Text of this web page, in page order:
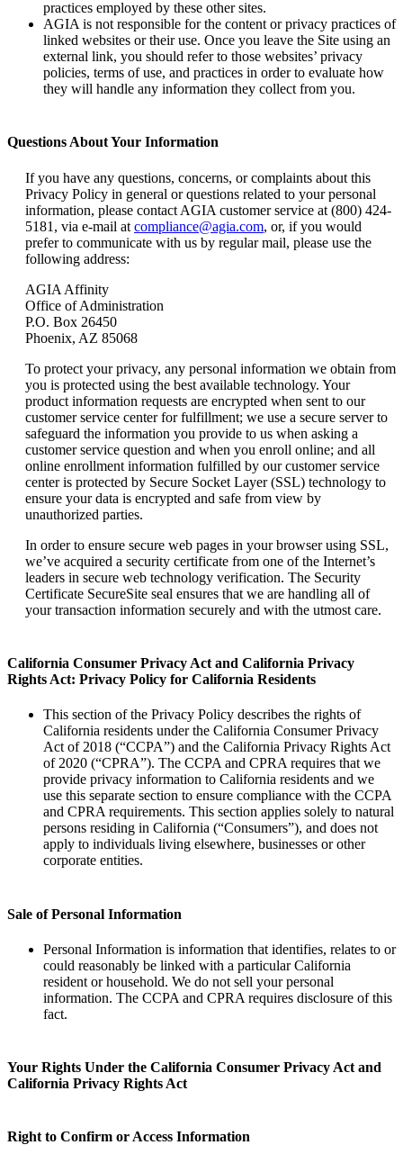
practices employed by these other sites.
AGIA is not responsible for the content or privacy practices of
linked websites or their use. Once you leave the Site using an
external link, you should refer to those websites’ privacy
policies, terms of use, and practices in order to evaluate how
they will handle any information they collect from you.
Questions About Your Information
If you have any questions, concerns, or complaints about this
Privacy Policy in general or questions related to your personal
information, please contact AGIA customer service at (800) 424-
5181, via e-mail at compliance@agia.com, or, if you would
prefer to communicate with us by regular mail, please use the
following address:
AGIA Affinity
Office of Administration
P.O. Box 26450
Phoenix, AZ 85068
To protect your privacy, any personal information we obtain from
you is protected using the best available technology. Your
product information requests are encrypted when sent to our
customer service center for fulfillment; we use a secure server to
safeguard the information you provide to us when asking a
customer service question and when you enroll online; and all
online enrollment information fulfilled by our customer service
center is protected by Secure Socket Layer (SSL) technology to
ensure your data is encrypted and safe from view by
unauthorized parties.
In order to ensure secure web pages in your browser using SSL,
we’ve acquired a security certificate from one of the Internet’s
leaders in secure web technology verification. The Security
Certificate SecureSite seal ensures that we are handling all of
your transaction information securely and with the utmost care.
California Consumer Privacy Act and California Privacy
Rights Act: Privacy Policy for California Residents
This section of the Privacy Policy describes the rights of
California residents under the California Consumer Privacy
Act of 2018 (“CCPA”) and the California Privacy Rights Act
of 2020 (“CPRA”). The CCPA and CPRA requires that we
provide privacy information to California residents and we
use this separate section to ensure compliance with the CCPA
and CPRA requirements. This section applies solely to natural
persons residing in California (“Consumers”), and does not
apply to individuals living elsewhere, businesses or other
corporate entities.
Sale of Personal Information
Personal Information is information that identifies, relates to or
could reasonably be linked with a particular California
resident or household. We do not sell your personal
information. The CCPA and CPRA requires disclosure of this
fact.
Your Rights Under the California Consumer Privacy Act and
California Privacy Rights Act
Right to Confirm or Access Information